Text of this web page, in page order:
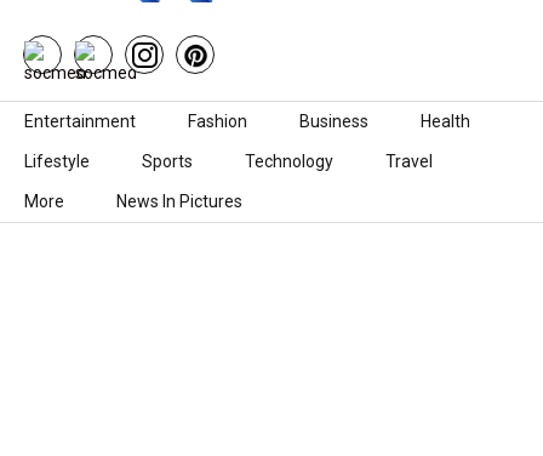
Skip to content
Entertainment Fashion Business Health
Lifestyle Sports Technology Travel
More News In Pictures